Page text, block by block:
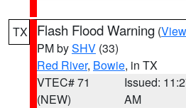
TX Flash Flood Warning (
PM bySHV (33)
Red River, Bowie, in TX
VTEC# 71
(NEW)
Issued:
AM